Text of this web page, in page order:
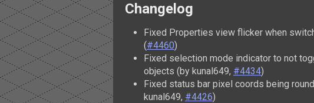
Changelog
Fixed Properties view flicker when
(#4460)
Fixed selection mode indicator to not
objects (by kunal649, #4434)
Fixed status bar pixel coords being
kunal649, #4426)